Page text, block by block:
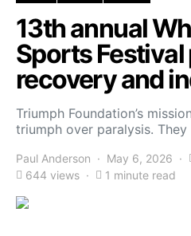
13th annual
Sports
recovery and
Triumph Foundation’s
triumph over paralysis.
Paul Anderson May 6, 2026
644 views
1 minute read